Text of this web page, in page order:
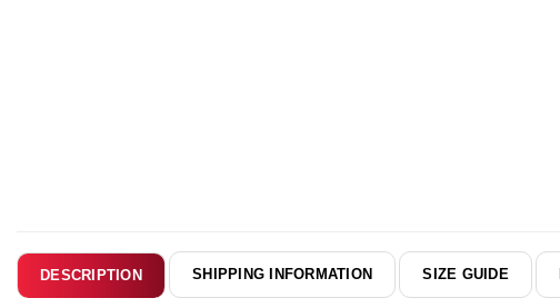
DESCRIPTION SHIPPING INFORMATION SIZE GUIDE